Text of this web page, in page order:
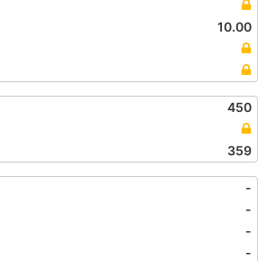
10.00
450
359
-
-
-
-